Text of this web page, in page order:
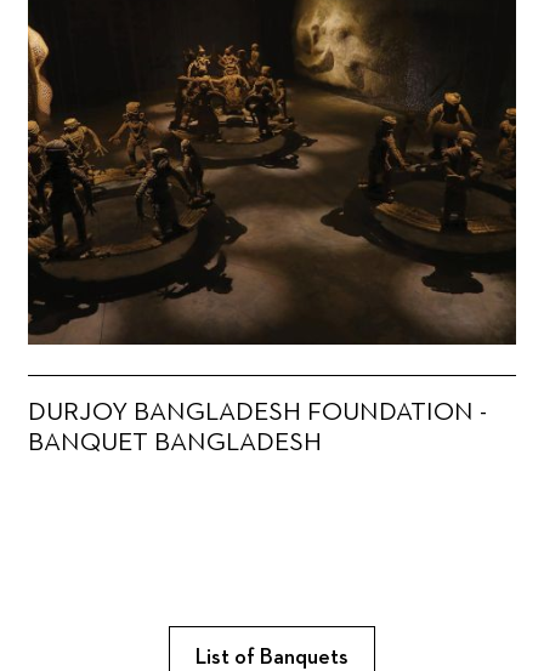
DURJOY BANGLADESH FOUNDATION -
BANQUET BANGLADESH
List of Banquets